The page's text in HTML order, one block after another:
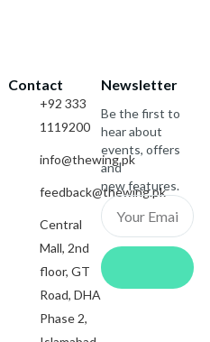
Contact
+92 333
1119200
info@thewing.pk
feedback@thewing.pk
Central
Mall, 2nd
floor, GT
Road, DHA
Phase 2,
Newsletter
Be the first to
hear about
events, offers
and
new features.
Email
Submit